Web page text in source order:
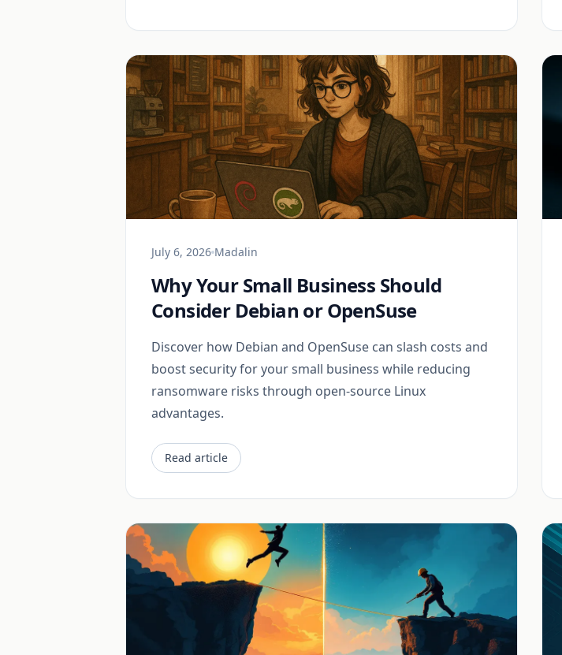
July 6, 2026 Madalin
Why Your Small Business Should
Consider Debian or OpenSuse
Discover how Debian and OpenSuse can slash costs and
boost security for your small business while reducing
ransomware risks through open-source Linux
advantages.
Read article